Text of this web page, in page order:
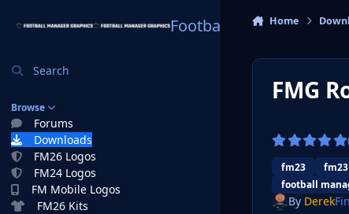
Football Manager
Search
Browse
Forums
Downloads
FM26 Logos
FM24 Logos
FM Mobile Logos
FM26 Kits
Home
FMG
fm23
football
By Derek